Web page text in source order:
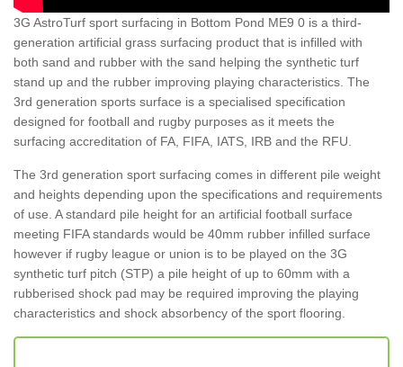
3G AstroTurf sport surfacing in Bottom Pond ME9 0 is a third-
generation artificial grass surfacing product that is infilled with
both sand and rubber with the sand helping the synthetic turf
stand up and the rubber improving playing characteristics. The
3rd generation sports surface is a specialised specification
designed for football and rugby purposes as it meets the
surfacing accreditation of FA, FIFA, IATS, IRB and the RFU.
The 3rd generation sport surfacing comes in different pile weight
and heights depending upon the specifications and requirements
of use. A standard pile height for an artificial football surface
meeting FIFA standards would be 40mm rubber infilled surface
however if rugby league or union is to be played on the 3G
synthetic turf pitch (STP) a pile height of up to 60mm with a
rubberised shock pad may be required improving the playing
characteristics and shock absorbency of the sport flooring.